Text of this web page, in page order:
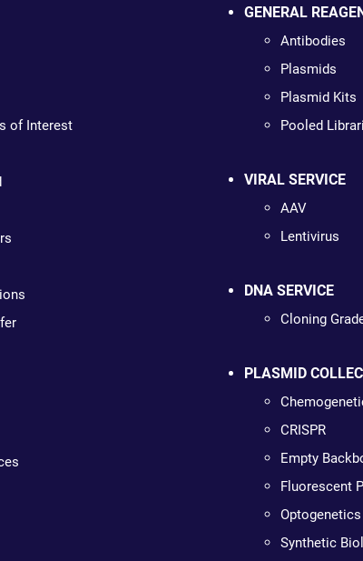
of Interest
GENERAL
Antibodies
Plasmids
Plasmid Kits
Pooled
VIRAL SERVICE
AAV
Lentivirus
DNA SERVICE
Cloning
PLASMID
CRISPR
Empty
Fluorescent
Optogenetics
Synthetic